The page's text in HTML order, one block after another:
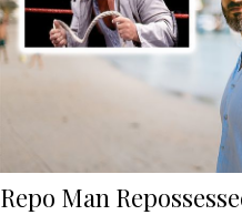
Repo Man